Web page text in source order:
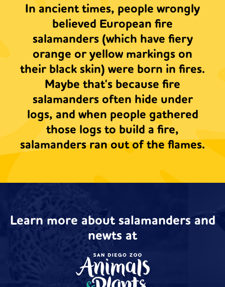
In ancient times, people wrongly
believed European fire
salamanders (which have fiery
orange or yellow markings on
their black skin) were born in fires.
Maybe that's because fire
salamanders often hide under
logs, and when people gathered
those logs to build a fire,
salamanders ran out of the flames.
Learn more about salamanders and
newts at